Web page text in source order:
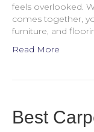
feels overlooked.
comes together,
furniture, and
Read More
Best